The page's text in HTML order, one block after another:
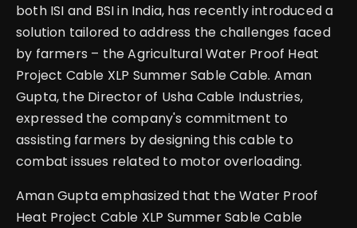
both ISI and BSI in India, has recently introduced a
solution tailored to address the challenges faced
by farmers – the Agricultural Water Proof Heat
Project Cable XLP Summer Sable Cable. Aman
Gupta, the Director of Usha Cable Industries,
expressed the company's commitment to
assisting farmers by designing this cable to
combat issues related to motor overloading.
Aman Gupta emphasized that the Water Proof
Heat Project Cable XLP Summer Sable Cable